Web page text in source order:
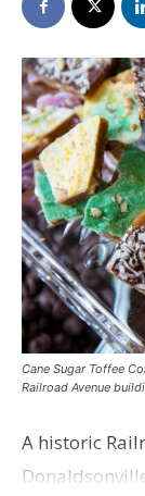
Cane Sugar Toffee
Railroad Avenue
A historic